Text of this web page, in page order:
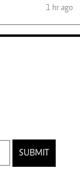
1 hr ago
SUBMIT